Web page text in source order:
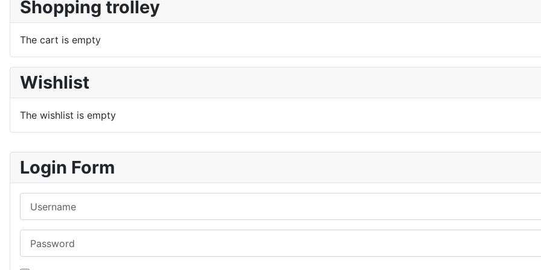
Login Form
Shopping trolley
The cart is empty
Wishlist
The wishlist is empty